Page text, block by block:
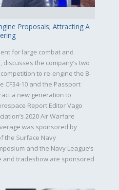
Proposals; Attracting A
for large combat and
the company’s two
to re-engine the B-
10 and the Passport
a new generation to
Report Editor Vago
2020 Air Warfare
was sponsored by
the Surface Navy
and the Navy League’s
and tradeshow are sponsored